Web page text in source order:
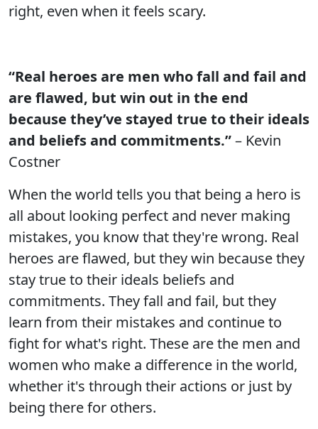
right, even when it feels scary.
“Real heroes are men who fall and fail and
are flawed, but win out in the end
because they’ve stayed true to their ideals
and beliefs and commitments.”– Kevin
Costner
When the world tells you that being a hero is
all about looking perfect and never making
mistakes, you know that they're wrong. Real
heroes are flawed, but they win because they
stay true to their ideals beliefs and
commitments. They fall and fail, but they
learn from their mistakes and continue to
fight for what's right. These are the men and
women who make a difference in the world,
whether it's through their actions or just by
being there for others.